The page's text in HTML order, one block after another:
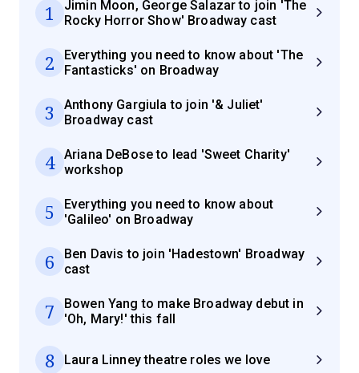
1
Jimin Moon, George Salazar to join 'The
Rocky Horror Show' Broadway cast
2
Everything you need to know about 'The
Fantasticks' on Broadway
3
Anthony Gargiula to join '& Juliet'
Broadway cast
4
Ariana DeBose to lead 'Sweet Charity'
workshop
5
Everything you need to know about
'Galileo' on Broadway
6
Ben Davis to join 'Hadestown' Broadway
cast
7
Bowen Yang to make Broadway debut in
'Oh, Mary!' this fall
8 Laura Linney theatre roles we love